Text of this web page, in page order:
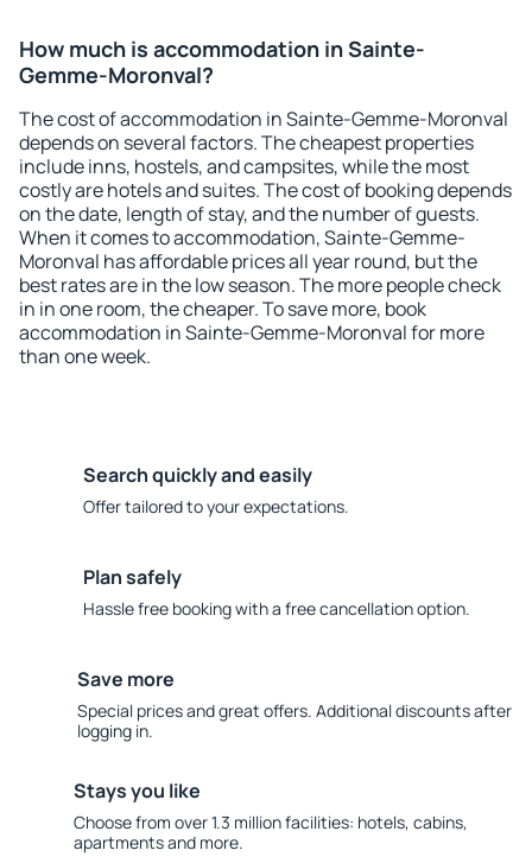
How much is accommodation in Sainte-
Gemme-Moronval?
The cost of accommodation in Sainte-Gemme-Moronval
depends on several factors. The cheapest properties
include inns, hostels, and campsites, while the most
costly are hotels and suites. The cost of booking depends
on the date, length of stay, and the number of guests.
When it comes to accommodation, Sainte-Gemme-
Moronval has affordable prices all year round, but the
best rates are in the low season. The more people check
in in one room, the cheaper. To save more, book
accommodation in Sainte-Gemme-Moronval for more
than one week.
Search quickly and easily
Offer tailored to your expectations.
Plan safely
Hassle free booking with a free cancellation option.
Save more
Special prices and great offers. Additional discounts after
logging in.
Stays you like
Choose from over 1.3 million facilities: hotels, cabins,
apartments and more.